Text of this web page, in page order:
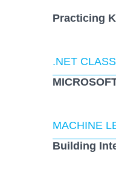
Practicing
.NET
MACHINE
Building